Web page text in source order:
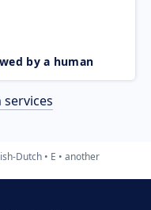
by a human
Dutch E another